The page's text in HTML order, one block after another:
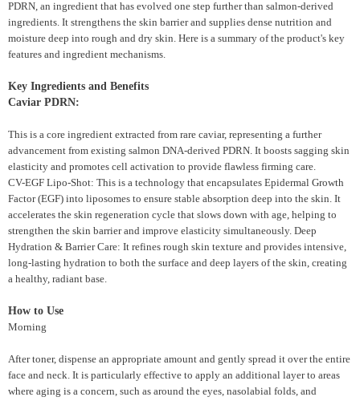
PDRN, an ingredient that has evolved one step further than salmon-derived
ingredients. It strengthens the skin barrier and supplies dense nutrition and
moisture deep into rough and dry skin. Here is a summary of the product's key
features and ingredient mechanisms.
Key Ingredients and Benefits
Caviar PDRN:
This is a core ingredient extracted from rare caviar, representing a further
advancement from existing salmon DNA-derived PDRN. It boosts sagging skin
elasticity and promotes cell activation to provide flawless firming care.
CV-EGF Lipo-Shot: This is a technology that encapsulates Epidermal Growth
Factor (EGF) into liposomes to ensure stable absorption deep into the skin. It
accelerates the skin regeneration cycle that slows down with age, helping to
strengthen the skin barrier and improve elasticity simultaneously. Deep
Hydration & Barrier Care: It refines rough skin texture and provides intensive,
long-lasting hydration to both the surface and deep layers of the skin, creating
a healthy, radiant base.
How to Use
Morning
After toner, dispense an appropriate amount and gently spread it over the entire
face and neck. It is particularly effective to apply an additional layer to areas
where aging is a concern, such as around the eyes, nasolabial folds, and